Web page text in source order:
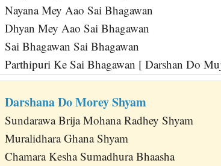
Nayana Mey Aao Sai Bhagawan
Dhyan Mey Aao Sai Bhagawan
Sai Bhagawan Sai Bhagawan
Parthipuri Ke Sai Bhagawan [ Darshan Do
Darshana Do Morey Shyam
Sundarawa Brija Mohana Radhey Shyam
Muralidhara Ghana Shyam
Chamara Kesha Sumadhura Bhaasha